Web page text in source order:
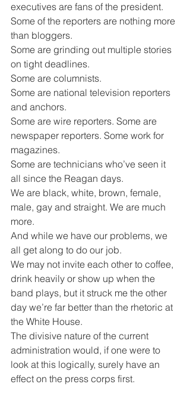
executives are fans of the president.
Some of the reporters are nothing more
than bloggers.
Some are grinding out multiple stories
on tight deadlines.
Some are columnists.
Some are national television reporters
and anchors.
Some are wire reporters. Some are
newspaper reporters. Some work for
magazines.
Some are technicians who’ve seen it
all since the Reagan days.
We are black, white, brown, female,
male, gay and straight. We are much
more.
And while we have our problems, we
all get along to do our job.
We may not invite each other to coffee,
drink heavily or show up when the
band plays, but it struck me the other
day we’re far better than the rhetoric at
the White House.
The divisive nature of the current
administration would, if one were to
look at this logically, surely have an
effect on the press corps first.